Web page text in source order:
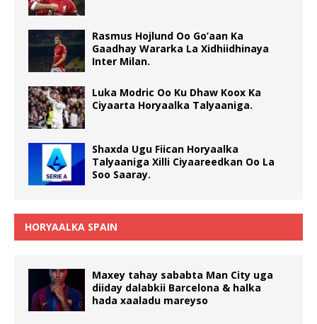
Rasmus Hojlund Oo Go’aan Ka
Gaadhay Wararka La Xidhiidhinaya
Inter Milan.
Luka Modric Oo Ku Dhaw Koox Ka
Ciyaarta Horyaalka Talyaaniga.
Shaxda Ugu Fiican Horyaalka
Talyaaniga Xilli Ciyaareedkan Oo La
Soo Saaray.
HORYAALKA SPAIN
Maxey tahay sababta Man City uga
diiday dalabkii Barcelona & halka
hada xaaladu mareyso